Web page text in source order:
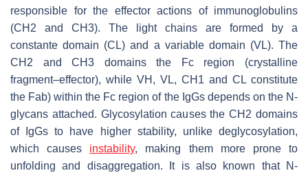
responsible for the effector actions of immunoglobulins
(CH2 and CH3). The light chains are formed by a
constante domain (CL) and a variable domain (VL). The
CH2 and CH3 domains the Fc region (crystalline
fragment–effector), while VH, VL, CH1 and CL constitute
the Fab) within the Fc region of the IgGs depends on the N-
glycans attached. Glycosylation causes the CH2 domains
of IgGs to have higher stability, unlike deglycosylation,
which causes instability, making them more prone to
unfolding and disaggregation. It is also known that N-